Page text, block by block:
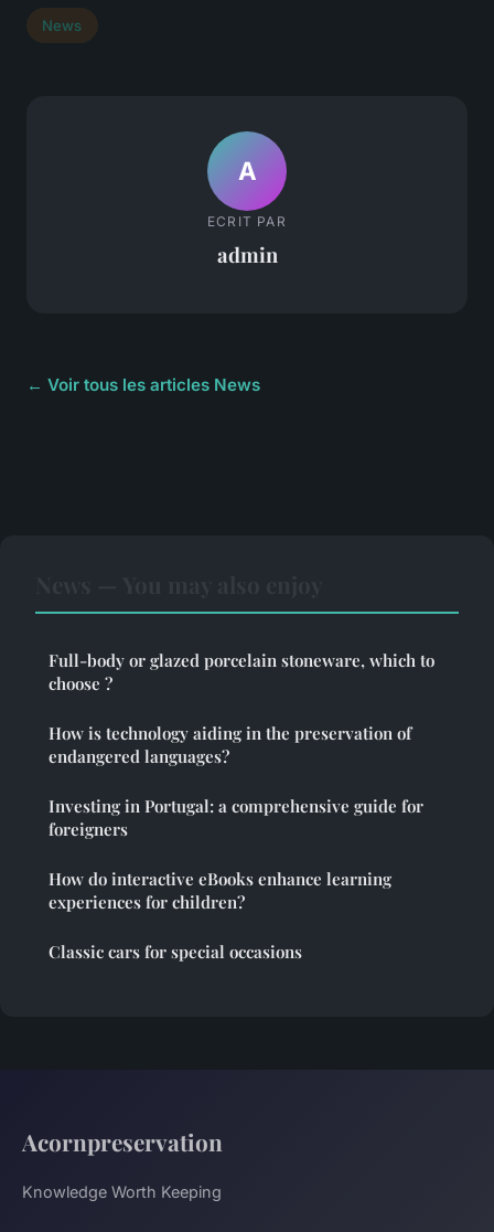
News
A
ECRIT PAR
admin
← Voir tous les articles News
Full-body or glazed porcelain stoneware, which to
choose ?
How is technology aiding in the preservation of
endangered languages?
Investing in Portugal: a comprehensive guide for
foreigners
How do interactive eBooks enhance learning
experiences for children?
Classic cars for special occasions
Acornpreservation
Knowledge Worth Keeping